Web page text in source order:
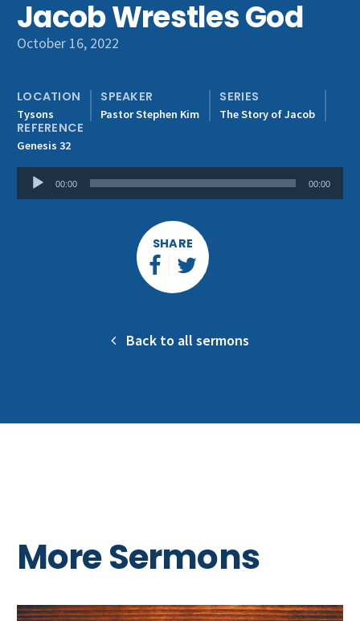
Get Involved
Jacob Wrestles God
October 16, 2022
LOCATION
Tysons
SPEAKER
Pastor Stephen Kim
SERIES
The Story of Jacob
REFERENCE
Genesis 32
Audio
Player
00:00 00:00
SHARE
Back to all sermons
More Sermons